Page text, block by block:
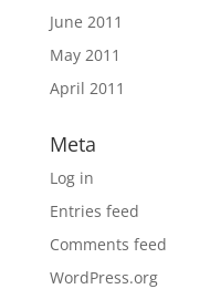
June 2011
May 2011
April 2011
Meta
Log in
Entries feed
Comments feed
WordPress.org